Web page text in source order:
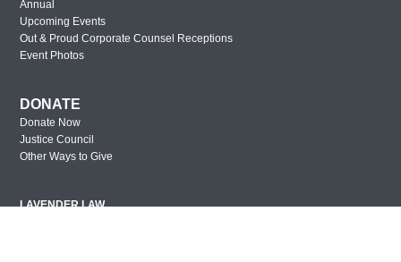
Annual
Upcoming Events
Out & Proud Corporate Counsel Receptions
Event Photos
DONATE
Donate Now
Justice Council
Other Ways to Give
LAVENDER LAW